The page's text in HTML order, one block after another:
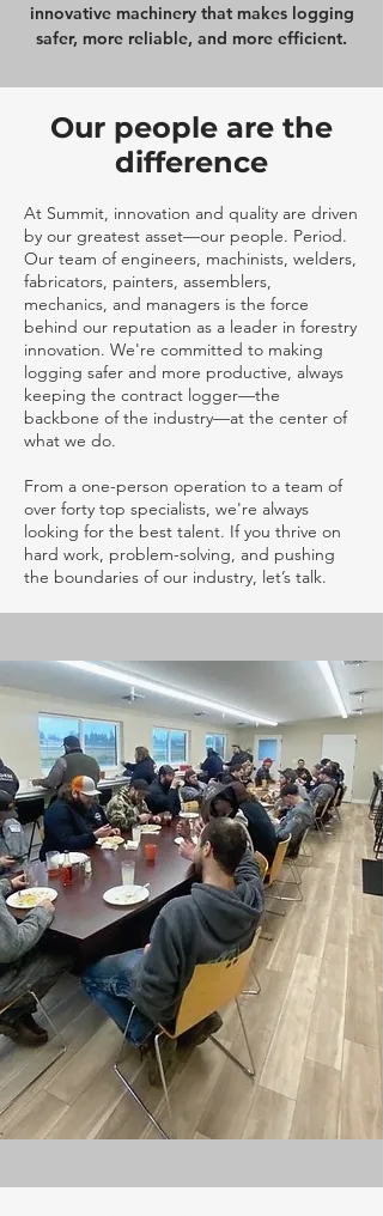
innovative machinery that makes logging
safer, more reliable, and more efficient.
Our people are the
difference
At Summit, innovation and quality are driven
by our greatest asset—our people. Period.
Our team of engineers, machinists, welders,
fabricators, painters, assemblers,
mechanics, and managers is the force
behind our reputation as a leader in forestry
innovation. We're committed to making
logging safer and more productive, always
keeping the contract logger—the
backbone of the industry—at the center of
what we do.
From a one-person operation to a team of
over forty top specialists, we're always
looking for the best talent. If you thrive on
hard work, problem-solving, and pushing
the boundaries of our industry, let’s talk.